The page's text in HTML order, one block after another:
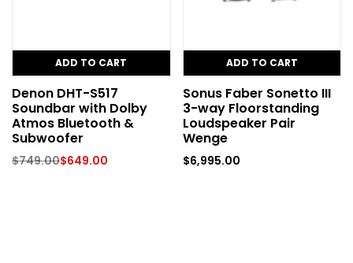
ADD TO CART
Denon DHT-S517
Soundbar with Dolby
Atmos Bluetooth &
Subwoofer
$749.00$649.00
ADD TO CART
Sonus Faber Sonetto III
3-way Floorstanding
Loudspeaker Pair
Wenge
$6,995.00